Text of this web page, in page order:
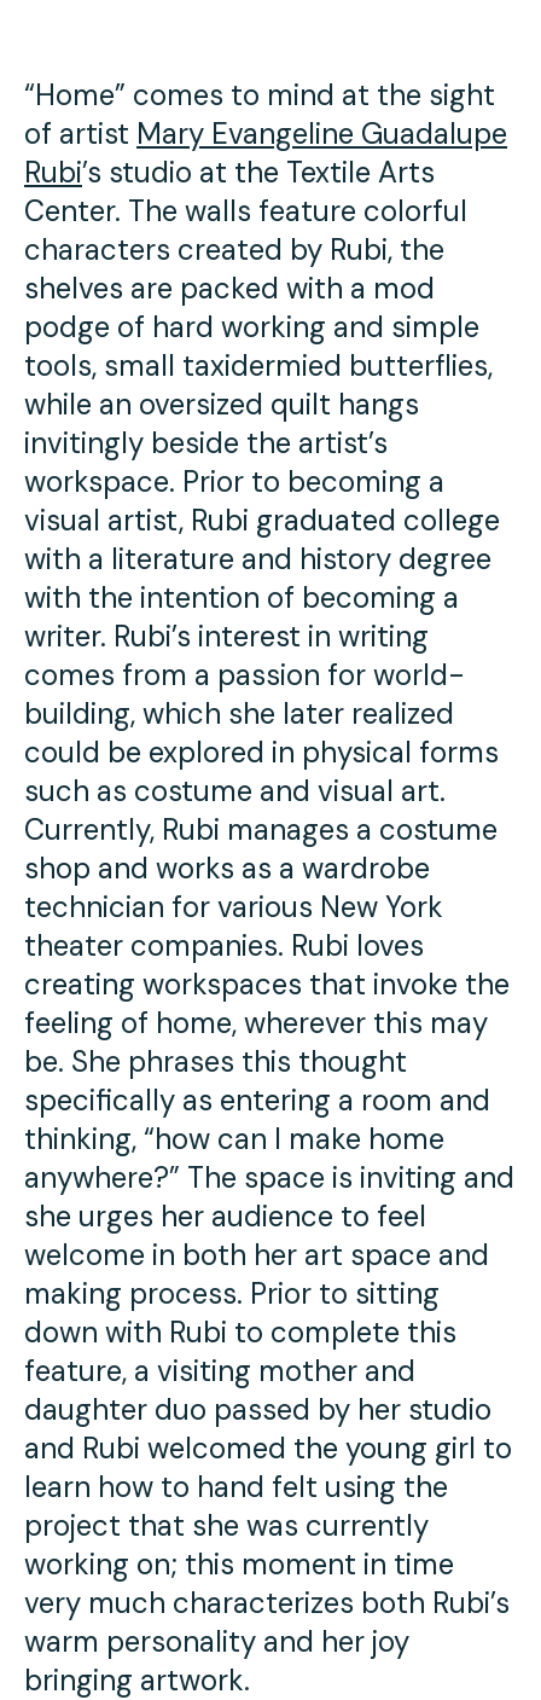
“Home” comes to mind at the sight
of artist Mary Evangeline Guadalupe
Rubi’s studio at the Textile Arts
Center. The walls feature colorful
characters created by Rubi, the
shelves are packed with a mod
podge of hard working and simple
tools, small taxidermied butterflies,
while an oversized quilt hangs
invitingly beside the artist’s
workspace. Prior to becoming a
visual artist, Rubi graduated college
with a literature and history degree
with the intention of becoming a
writer. Rubi’s interest in writing
comes from a passion for world-
building, which she later realized
could be explored in physical forms
such as costume and visual art.
Currently, Rubi manages a costume
shop and works as a wardrobe
technician for various New York
theater companies. Rubi loves
creating workspaces that invoke the
feeling of home, wherever this may
be. She phrases this thought
specifically as entering a room and
thinking, “how can I make home
anywhere?” The space is inviting and
she urges her audience to feel
welcome in both her art space and
making process. Prior to sitting
down with Rubi to complete this
feature, a visiting mother and
daughter duo passed by her studio
and Rubi welcomed the young girl to
learn how to hand felt using the
project that she was currently
working on; this moment in time
very much characterizes both Rubi’s
warm personality and her joy
bringing artwork.